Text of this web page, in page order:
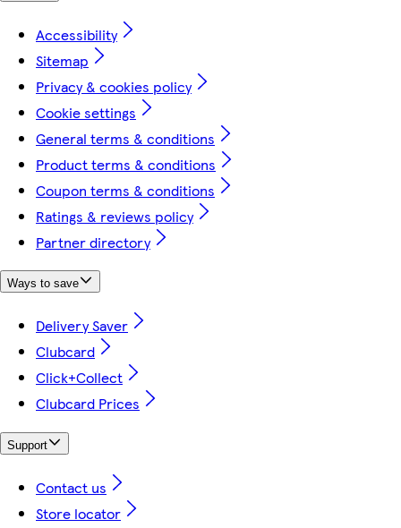
Accessibility
Sitemap
Privacy & cookies policy
Cookie settings
General terms & conditions
Product terms & conditions
Coupon terms & conditions
Ratings & reviews policy
Partner directory
Ways to save
Delivery Saver
Clubcard
Click+Collect
Clubcard Prices
Support
Contact us
Store locator